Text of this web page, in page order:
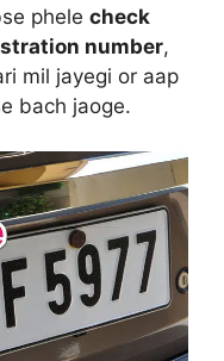
phele check
number,
mil jayegi or aap
bach jaoge.